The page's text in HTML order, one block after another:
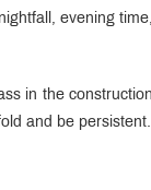
evening
in the
and be persistent.